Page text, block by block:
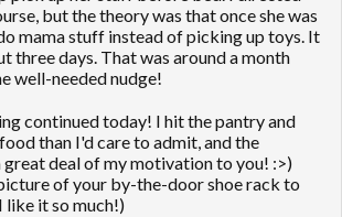
but the theory was that once she was
mama stuff instead of picking up toys. It
three days. That was around a month
well-needed nudge!
continued today! I hit the pantry and
than I'd care to admit, and the
great deal of my motivation to you! :>)
of your by-the-door shoe rack to
like it so much!)